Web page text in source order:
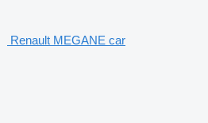
Renault MEGANE car